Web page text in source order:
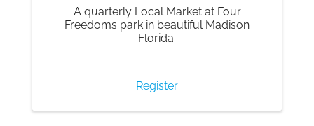
A quarterly Local Market at Four
Freedoms park in beautiful Madison
Florida.
Register